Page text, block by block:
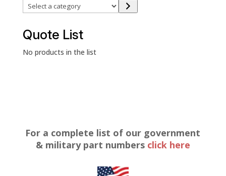
Select
a
category
Quote List
No products in the list
For a complete list of our government
& military part numbers click here